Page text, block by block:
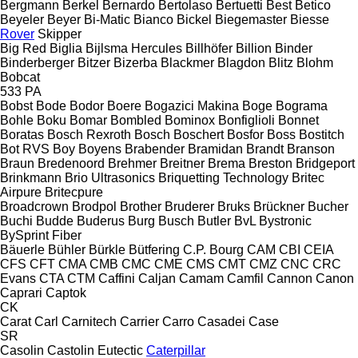
Bergmann Berkel Bernardo Bertolaso Bertuetti Best Betico
Beyeler Beyer Bi-Matic Bianco Bickel Biegemaster Biesse
Rover Skipper
Big Red Biglia Bijlsma Hercules Billhöfer Billion Binder
Binderberger Bitzer Bizerba Blackmer Blagdon Blitz Blohm
Bobcat
533 PA
Bobst Bode Bodor Boere Bogazici Makina Boge Bograma
Bohle Boku Bomar Bombled Bominox Bonfiglioli Bonnet
Boratas Bosch Rexroth Bosch Boschert Bosfor Boss Bostitch
Bot RVS Boy Boyens Brabender Bramidan Brandt Branson
Braun Bredenoord Brehmer Breitner Brema Breston Bridgeport
Brinkmann Brio Ultrasonics Briquetting Technology Britec
Airpure Britecpure
Broadcrown Brodpol Brother Bruderer Bruks Brückner Bucher
Buchi Budde Buderus Burg Busch Butler BvL Bystronic
BySprint Fiber
Bäuerle Bühler Bürkle Bütfering C.P. Bourg CAM CBI CEIA
CFS CFT CMA CMB CMC CME CMS CMT CMZ CNC CRC
Evans CTA CTM Caffini Caljan Camam Camfil Cannon Canon
Caprari Captok
CK
Carat Carl Carnitech Carrier Carro Casadei Case
SR
Casolin Castolin Eutectic Caterpillar